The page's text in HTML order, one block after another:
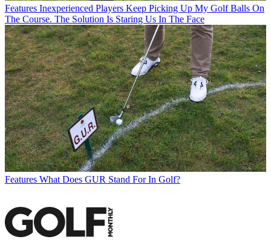
Features Inexperienced Players Keep Picking Up My Golf Balls On
The Course. The Solution Is Staring Us In The Face
Features What Does GUR Stand For In Golf?